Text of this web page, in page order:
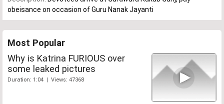
obeisance on occasion of Guru Nanak Jayanti
Most Popular
Why is Katrina FURIOUS over
some leaked pictures
Duration: 1:04 | Views: 47368